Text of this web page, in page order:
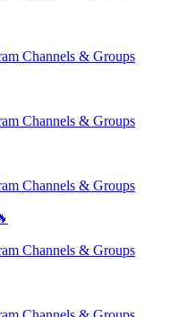
Channels & Groups
Channels & Groups
Channels & Groups
Channels & Groups